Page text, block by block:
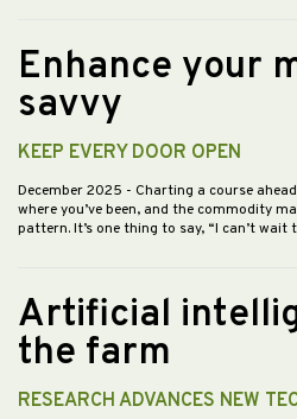
Enhance your
savvy
KEEP EVERY DOOR OPEN
December 2025 - Charting a course
where you’ve been, and the commodity
pattern. It’s one thing to say, “I can’t
Artificial
the farm
RESEARCH ADVANCES NEW